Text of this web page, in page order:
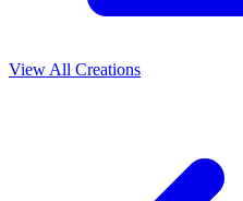
View All Creations